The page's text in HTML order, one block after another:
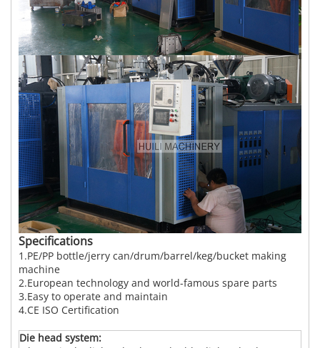
Specifications
1.PE/PP bottle/jerry can/drum/barrel/keg/bucket making
machine
2.European technology and world-famous spare parts
3.Easy to operate and maintain
4.CE ISO Certification
Die head system: